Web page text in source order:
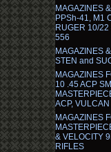
MAGAZINES
PPSh-41, M1
RUGER 10/
556
MAGAZINES
STEN and
MAGAZINES
10 .45 ACP
ACP, VULCAN
MAGAZINES
& VELOCITY
RIFLES